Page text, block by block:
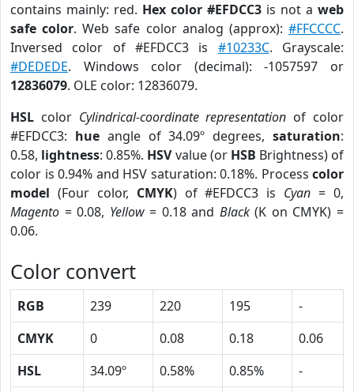
contains mainly: red. Hex color #EFDCC3 is not a web
safe color. Web safe color analog (approx):#FFCCCC.
Inversed color of #EFDCC3 is #10233C. Grayscale:
#DEDEDE. Windows color (decimal): -1057597 or
12836079. OLE color: 12836079.
HSL color Cylindrical-coordinate representation of color
#EFDCC3: hueangle of 34.09º degrees,saturation:
0.58, lightness: 0.85%. HSVvalue (or HSB Brightness) of
color is 0.94% and HSV saturation: 0.18%. Process color
model (Four color, CMYK) of #EFDCC3 is Cyan = 0,
Magento = 0.08, Yellow= 0.18 and Black(K on CMYK) =
0.06.
Color convert
RGB 239 220 195
-
CMYK
0 0.08 0.18
0.06
HSL
34.09º 0.58% 0.85%
-